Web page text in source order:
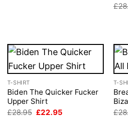
£
T-SHIRT
Biden The Quicker Fucker
Upper Shirt
£28.95 Original
£22.95
T-
£